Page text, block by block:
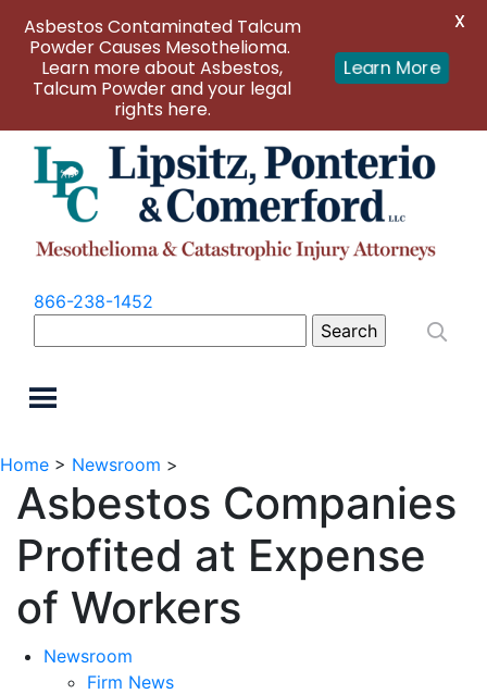
866-238-1452
for:
Home > Newsroom >
Asbestos Companies
Profited at Expense
of Workers
Newsroom
Firm News
Asbestos Contaminated Talcum
Powder Causes Mesothelioma.
Learn more about Asbestos,
Talcum Powder and your legal
rights here.
Learn More
X